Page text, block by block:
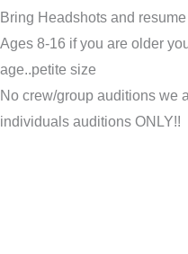
Bring Headshots and resume
Ages 8-16 if you are older
age..petite size
No crew/group auditions we
individuals auditions ONLY!!